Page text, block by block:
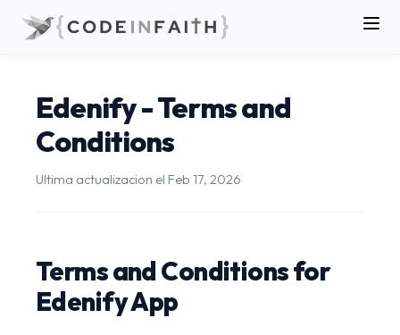
Edenify - Terms and
Conditions
Ultima actualizacion el Feb 17, 2026
Terms and Conditions for
Edenify App